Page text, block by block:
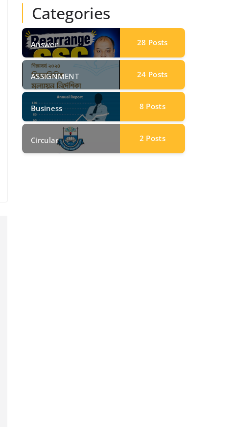
Categories
Answer 28 Posts
ASSIGNMENT 24 Posts
Business 8 Posts
Circular 2 Posts